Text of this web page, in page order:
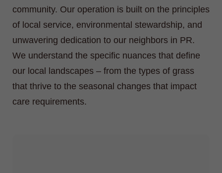
community. Our operation is built on the principles
of local service, environmental stewardship, and
unwavering dedication to our neighbors in PR.
We understand the specific nuances that define
our local landscapes – from the types of grass
that thrive to the seasonal changes that impact
care requirements.